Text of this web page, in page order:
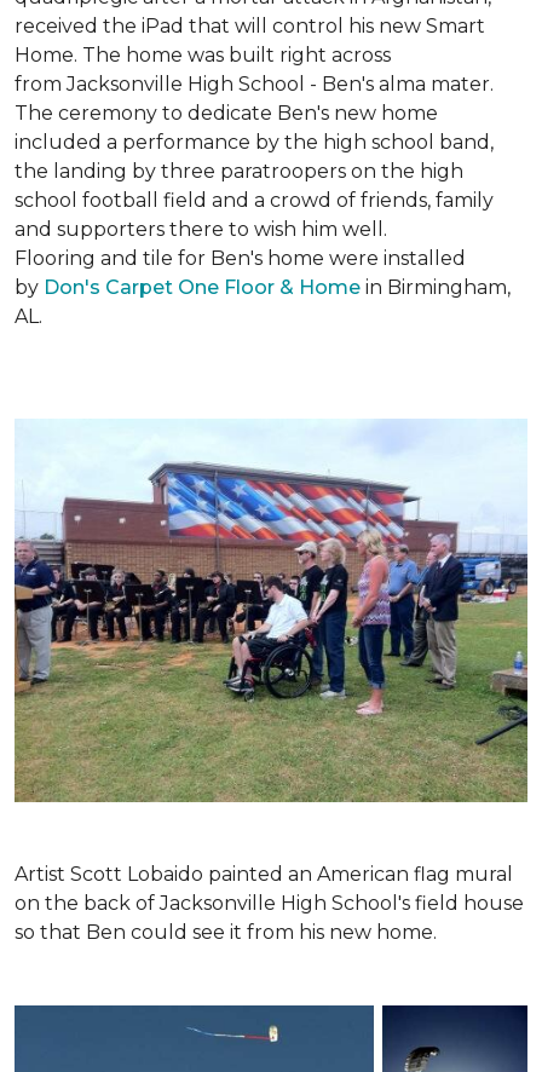
received the iPad that will control his new Smart
Home. The home was built right across
from Jacksonville High School - Ben's alma mater.
The ceremony to dedicate Ben's new home
included a performance by the high school band,
the landing by three paratroopers on the high
school football field and a crowd of friends, family
and supporters there to wish him well.
Flooring and tile for Ben's home were installed
by Don's Carpet One Floor & Home in Birmingham,
AL.
Artist Scott Lobaido painted an American flag mural
on the back of Jacksonville High School's field house
so that Ben could see it from his new home.